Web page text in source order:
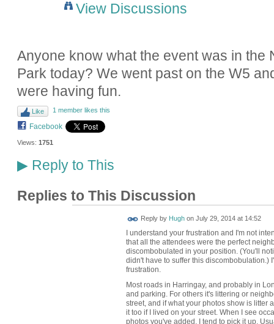
View Discussions
Anyone know what the event was in the
Park today? We went past on the W5
were having fun.
Like 1 member likes this
Facebook
Views: 1751
▶Reply to This
Replies to This Discussion
Reply by Hughon July 29, 2014 at 14:52
I understand your frustration and I'm not
that all the attendees were the perfect
discombobulated in your position. (You'll
didn't have to suffer this discombobulation.)
frustration.
Most roads in Harringay, and probably in
and parking. For others it's littering or
street, and if what your photos show is litter
it too if I lived on your street. When I see
photos you've added, I tend to pick it up.